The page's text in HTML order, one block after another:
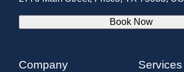
Book Now
Company Services